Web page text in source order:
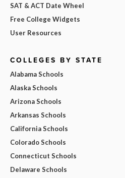
SAT & ACT Date Wheel
Free College Widgets
User Resources
COLLEGES BY STATE
Alabama Schools
Alaska Schools
Arizona Schools
Arkansas Schools
California Schools
Colorado Schools
Connecticut Schools
Delaware Schools